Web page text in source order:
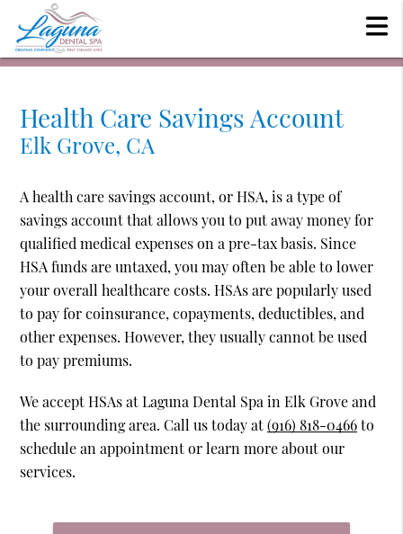
Health Care Savings Account
Elk Grove, CA
A health care savings account, or HSA, is a type of
savings account that allows you to put away money for
qualified medical expenses on a pre-tax basis. Since
HSA funds are untaxed, you may often be able to lower
your overall healthcare costs. HSAs are popularly used
to pay for coinsurance, copayments, deductibles, and
other expenses. However, they usually cannot be used
to pay premiums.
We accept HSAs at Laguna Dental Spa in Elk Grove and
the surrounding area. Call us today at(916) 818-0466to
schedule an appointment or learn more about our
services.